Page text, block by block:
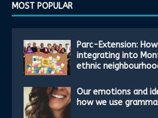
MOST POPULAR
Parc-Extension:
integrating into
ethnic
Our emotions and
how we use